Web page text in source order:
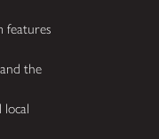
features
the
local